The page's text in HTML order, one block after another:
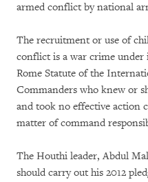
armed conflict by national
The recruitment or use of
conflict is a war crime
Rome Statute of the
Commanders who knew or
and took no effective action
matter of command
The Houthi leader, Abdul
should carry out his 2012